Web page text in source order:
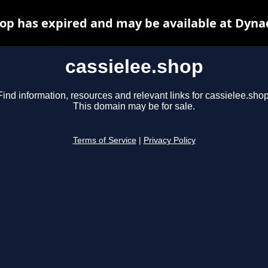
cassielee.shop
information, resources and relevant links for
This domain may be for sale.
Terms of Service Privacy Policy
has expired and may be available at